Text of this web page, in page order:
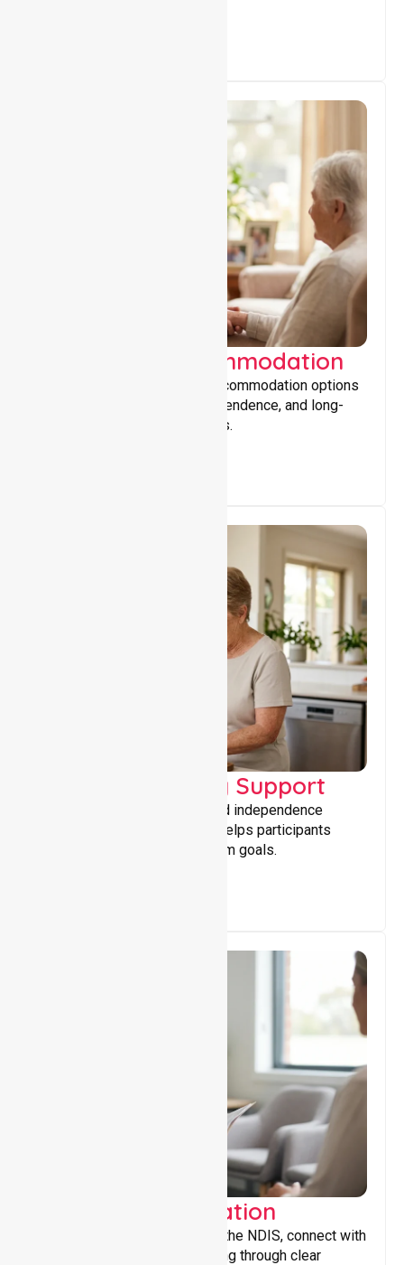
Supported Accommodation
Providing safe, supportive accommodation options
that encourage stability, independence, and long-
term wellbeing for participants.
Capacity Building Support
Building skills, confidence, and independence
through tailored support that helps participants
achieve personal and long-term goals.
Support Coordination
Helping participants navigate the NDIS, connect with
services, and maximise funding through clear